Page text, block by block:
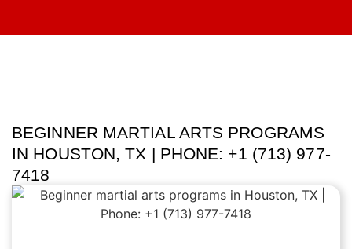
BEGINNER MARTIAL ARTS PROGRAMS
IN HOUSTON, TX | PHONE: +1 (713) 977-
7418